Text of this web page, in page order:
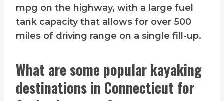
mpg on the highway, with a large fuel
tank capacity that allows for over 500
miles of driving range on a single fill-up.
What are some popular kayaking
destinations in Connecticut for